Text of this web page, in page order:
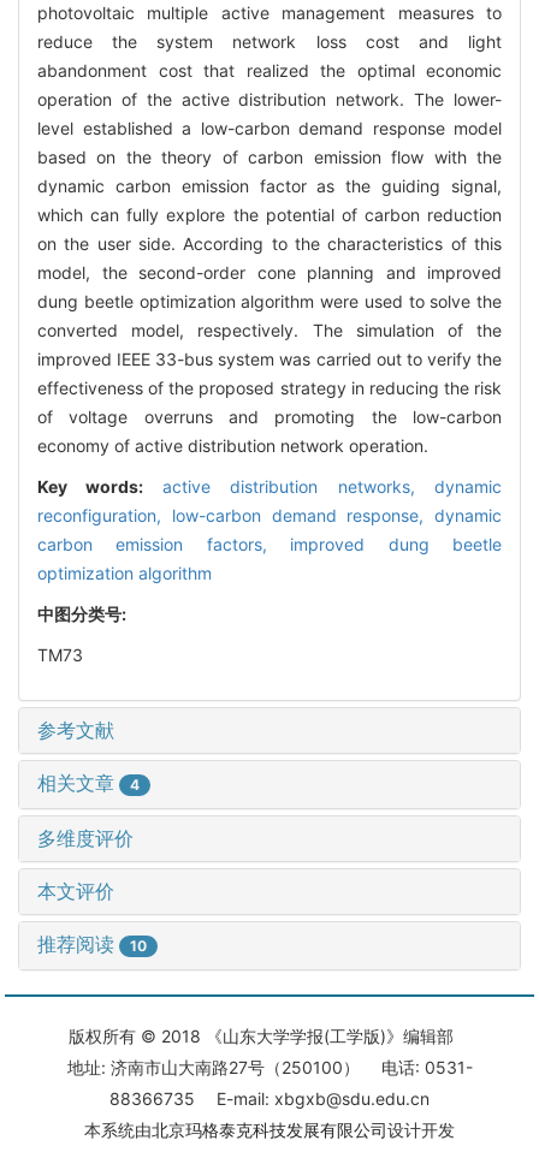
photovoltaic multiple active management measures to
reduce the system network loss cost and light
abandonment cost that realized the optimal economic
operation of the active distribution network. The lower-
level established a low-carbon demand response model
based on the theory of carbon emission flow with the
dynamic carbon emission factor as the guiding signal,
which can fully explore the potential of carbon reduction
on the user side. According to the characteristics of this
model, the second-order cone planning and improved
dung beetle optimization algorithm were used to solve the
converted model, respectively. The simulation of the
improved IEEE 33-bus system was carried out to verify the
effectiveness of the proposed strategy in reducing the risk
of voltage overruns and promoting the low-carbon
economy of active distribution network operation.
Key words: active distribution networks,dynamic
reconfiguration, low-carbon demand response, dynamic
carbon emission factors, improved dung beetle
optimization algorithm
中图分类号:
TM73
参考文献
相关文章 4
多维度评价
本文评价
推荐阅读 10
版权所有 © 2018 《山东大学学报(工学版)》编辑部
地址: 济南市山大南路27号（250100） 电话: 0531-
88366735 E-mail: xbgxb@sdu.edu.cn
本系统由北京玛格泰克科技发展有限公司设计开发